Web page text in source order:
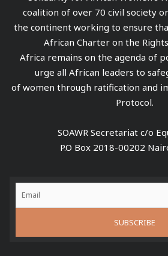
coalition of over 70 civil society
the continent working to ensure
African Charter on the
Africa remains on the agenda of
urge all African leaders to
of women through ratification and
Protocol.
SOAWR Secretariat c/o
P.O Box 2018-00202